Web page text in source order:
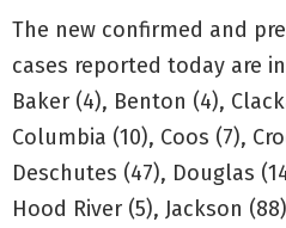
The new confirmed and
cases reported today are
Baker (4), Benton (4),
Columbia (10), Coos (7),
Deschutes (47), Douglas
Hood River (5), Jackson